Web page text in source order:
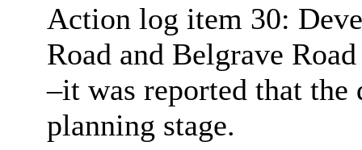
Action log item 30:
Road and Belgrave
–it was reported that the
planning stage.